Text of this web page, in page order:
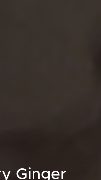
Ginger